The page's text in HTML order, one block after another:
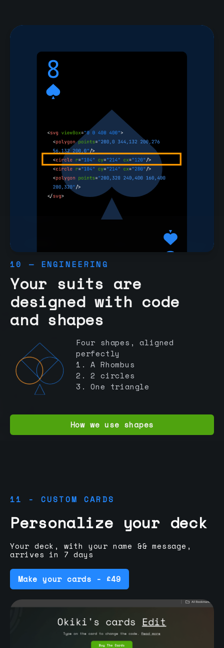
10 — ENGINEERING
Your suits are
designed with code
and shapes
Four shapes, aligned
perfectly
1. A Rhombus
2. 2 circles
3. One triangle
How we use shapes
11 - CUSTOM CARDS
Personalize your deck
Your deck, with your name && message,
arrives in 7 days
Make your cards - £49